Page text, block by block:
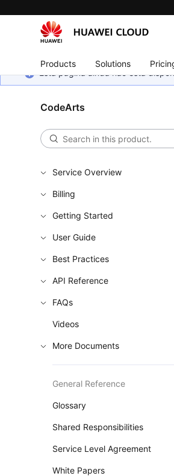
Products Solutions
Esta página ainda não está
CodeArts
Service Overview
Billing
Getting Started
User Guide
Best Practices
API Reference
FAQs
Videos
More Documents
General Reference
Glossary
Shared Responsibilities
Service Level Agreement
White Papers